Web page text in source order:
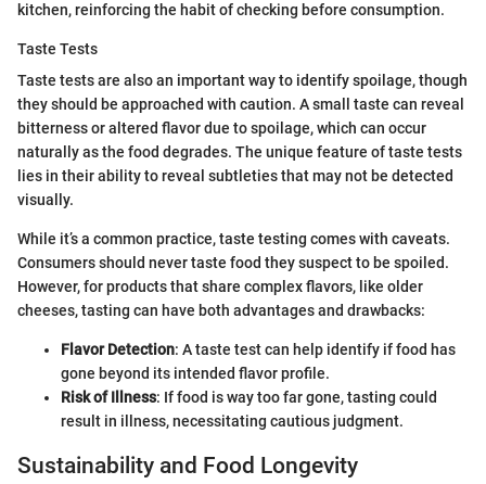
kitchen, reinforcing the habit of checking before consumption.
Taste Tests
Taste tests are also an important way to identify spoilage, though
they should be approached with caution. A small taste can reveal
bitterness or altered flavor due to spoilage, which can occur
naturally as the food degrades. The unique feature of taste tests
lies in their ability to reveal subtleties that may not be detected
visually.
While it’s a common practice, taste testing comes with caveats.
Consumers should never taste food they suspect to be spoiled.
However, for products that share complex flavors, like older
cheeses, tasting can have both advantages and drawbacks:
Flavor Detection: A taste test can help identify if food has
gone beyond its intended flavor profile.
Risk of Illness: If food is way too far gone, tasting could
result in illness, necessitating cautious judgment.
Sustainability and Food Longevity